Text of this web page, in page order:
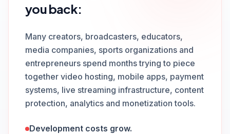
you back:
Many creators, broadcasters, educators,
media companies, sports organizations and
entrepreneurs spend months trying to piece
together video hosting, mobile apps, payment
systems, live streaming infrastructure, content
protection, analytics and monetization tools.
Development costs grow.